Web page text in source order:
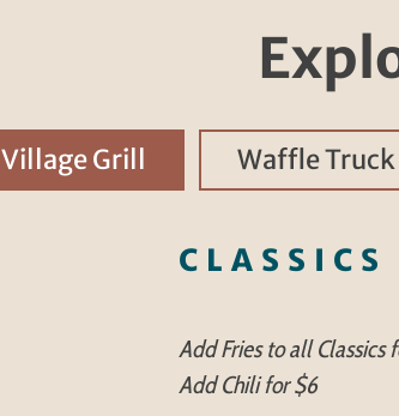
Village Grill Waffle Truck
CLASSICS
Add Fries to all Classics
Add Chili for $6